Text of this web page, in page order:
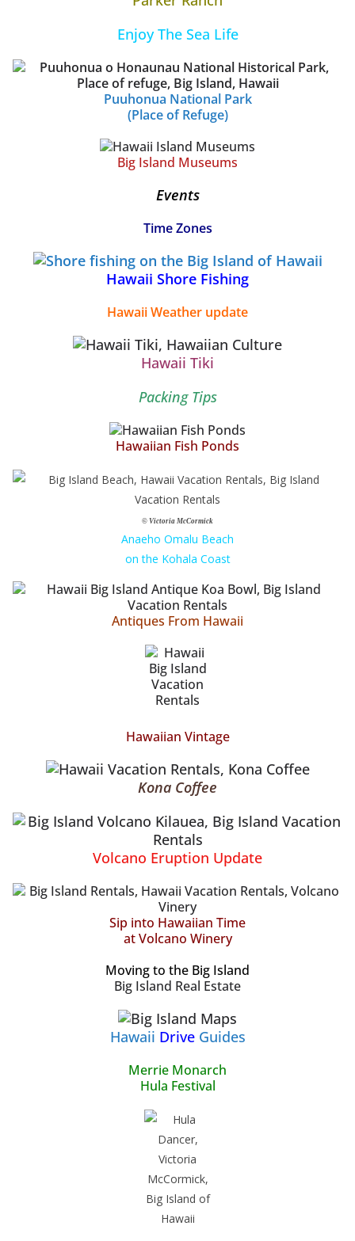
Enjoy The Sea Life
Puuhonua National Park
(Place of Refuge)
Big Island Museums
Events
Time Zones
Hawaii Shore Fishing
Hawaii Weather update
Hawaii Tiki
Packing Tips
Hawaiian Fish Ponds
© Victoria McCormick
Anaeho Omalu Beach
on the Kohala Coast
Antiques From Hawaii
Hawaiian Vintage
Kona Coffee
Volcano Eruption Update
Sip into Hawaiian Time
at Volcano Winery
Moving to the Big Island
Big Island Real Estate
Hawaii DriveGuides
Merrie Monarch
Hula Festival